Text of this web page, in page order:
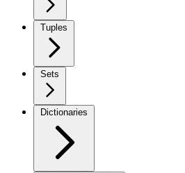
Tuples
Sets
Dictionaries